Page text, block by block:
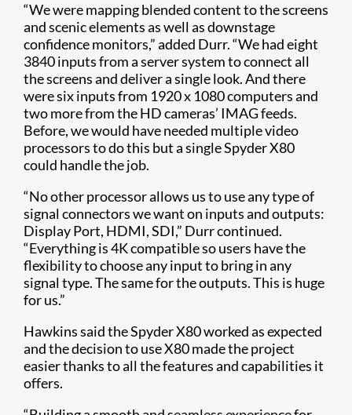
“We were mapping blended content to the screens
and scenic elements as well as downstage
confidence monitors,” added Durr. “We had eight
3840 inputs from a server system to connect all
the screens and deliver a single look. And there
were six inputs from 1920 x 1080 computers and
two more from the HD cameras’ IMAG feeds.
Before, we would have needed multiple video
processors to do this but a single Spyder X80
could handle the job.
“No other processor allows us to use any type of
signal connectors we want on in​puts and outputs:
Display Port, HDMI, SDI,” Durr continued.
“Everything is 4K compatible so users have the
flexibility to choose any input to bring in any
signal type. The same for the outputs. This is huge
for us.”
Hawkins said the Spyder X80 worked as expected
and the decision to use X80 made the project
easier thanks to all the features and capabilities it
offers.